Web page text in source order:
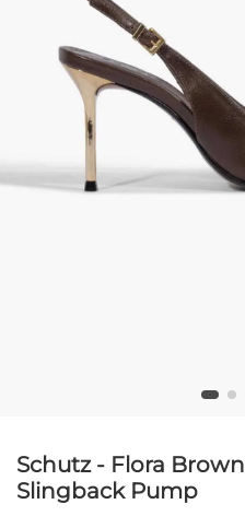
Schutz - Flora Brown
Slingback Pump